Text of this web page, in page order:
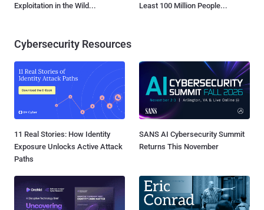
Exploitation in the Wild...
Least 100 Million People...
Cybersecurity Resources
11 Real Stories: How Identity
Exposure Unlocks Active Attack
Paths
SANS AI Cybersecurity Summit
Returns This November